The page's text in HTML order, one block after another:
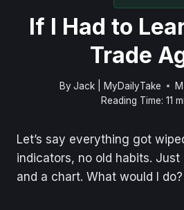
If I Had to
Trade
By Jack | MyDailyTake
Reading Time: 11
Let’s say everything got
indicators, no old habits. Just
and a chart. What would I do?